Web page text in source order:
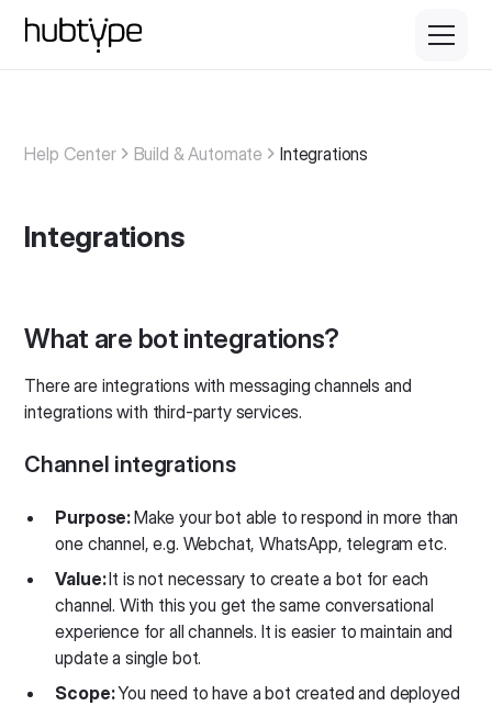
Help Center Build & Automate Integrations
Integrations
What are bot integrations?
There are integrations with messaging channels and
integrations with third-party services.
Channel integrations
Purpose:Make your bot able to respond in more than
one channel, e.g. Webchat, WhatsApp, telegram etc.
Value:It is not necessary to create a bot for each
channel. With this you get the same conversational
experience for all channels. It is easier to maintain and
update a single bot.
Scope:You need to have a bot created and deployed